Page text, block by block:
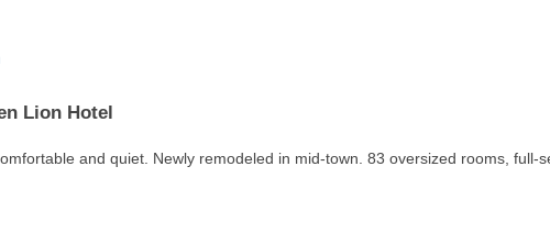
Lion Hotel
and quiet. Newly remodeled in mid-town. 83 oversized rooms,